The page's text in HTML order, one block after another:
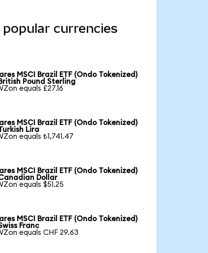
popular currencies
MSCI Brazil ETF (Ondo Tokenized)
Pound Sterling
equals £27.16
MSCI Brazil ETF (Ondo Tokenized)
Lira
equals ₺1,741.47
MSCI Brazil ETF (Ondo Tokenized)
Dollar
equals $51.25
MSCI Brazil ETF (Ondo Tokenized)
Franc
equals CHF 29.63